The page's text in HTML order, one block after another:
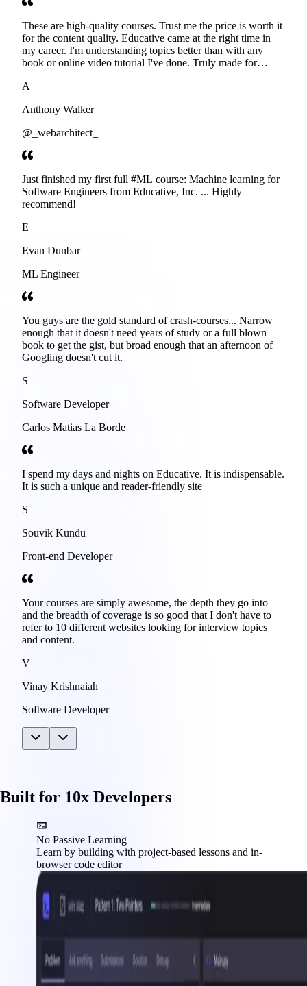
These are high-quality courses. Trust me the price is worth it
for the content quality. Educative came at the right time in
my career. I'm understanding topics better than with any
book or online video tutorial I've done. Truly made for
A
Anthony Walker
@_webarchitect_
Just finished my first full #ML course: Machine learning for
Software Engineers from Educative, Inc. ... Highly
recommend!
E
Evan Dunbar
ML Engineer
You guys are the gold standard of crash-courses... Narrow
enough that it doesn't need years of study or a full blown
book to get the gist, but broad enough that an afternoon of
Googling doesn't cut it.
S
Software Developer
Carlos Matias La Borde
I spend my days and nights on Educative. It is indispensable.
It is such a unique and reader-friendly site
S
Souvik Kundu
Front-end Developer
Your courses are simply awesome, the depth they go into
and the breadth of coverage is so good that I don't have to
refer to 10 different websites looking for interview topics
and content.
V
Vinay Krishnaiah
Software Developer
Built for 10x Developers
No Passive Learning
Learn by building with project-based lessons and in-
browser code editor